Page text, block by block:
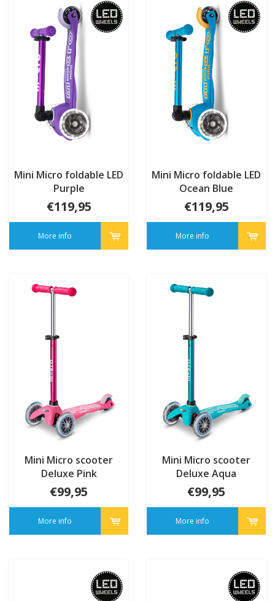
Mini Micro foldable LED
Purple
€119,95
More info
Mini Micro foldable LED
Ocean Blue
€119,95
More info
Mini Micro scooter
Deluxe Pink
€99,95
More info
Mini Micro scooter
Deluxe Aqua
€99,95
More info